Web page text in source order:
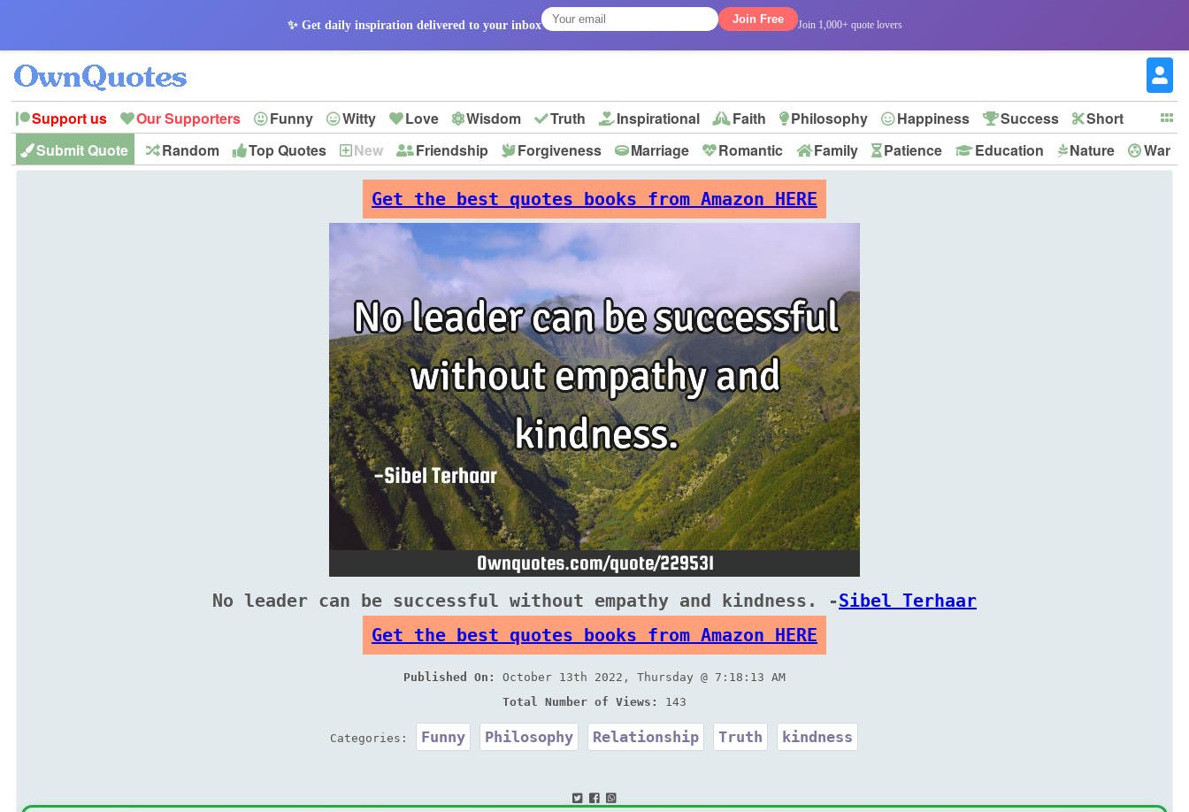
✨ Get daily inspiration delivered to your inbox Join Free Join 1,000+ quote lovers
Support us Our Supporters Funny Witty Love Wisdom Truth Inspirational Faith Philosophy Happiness Success
Short
Peace
Hope Optimism God Leadership
Submit Quote Random Top Quotes New Friendship Forgiveness Marriage Romantic Family Patience Education Nature
War
Get the best quotes books from Amazon HERE
No leader can be successful without empathy and kindness. -Sibel Terhaar
Get the best quotes books from Amazon HERE
Published On:
October 13th 2022, Thursday @ 7:18:13 AM
Total Number of Views:
143
Categories: Funny Philosophy Relationship Truth kindness